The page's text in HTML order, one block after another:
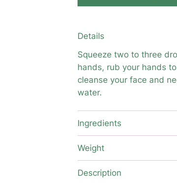
Details
Squeeze two to three
hands, rub your hands
cleanse your face and
water.
Ingredients
Weight
Description